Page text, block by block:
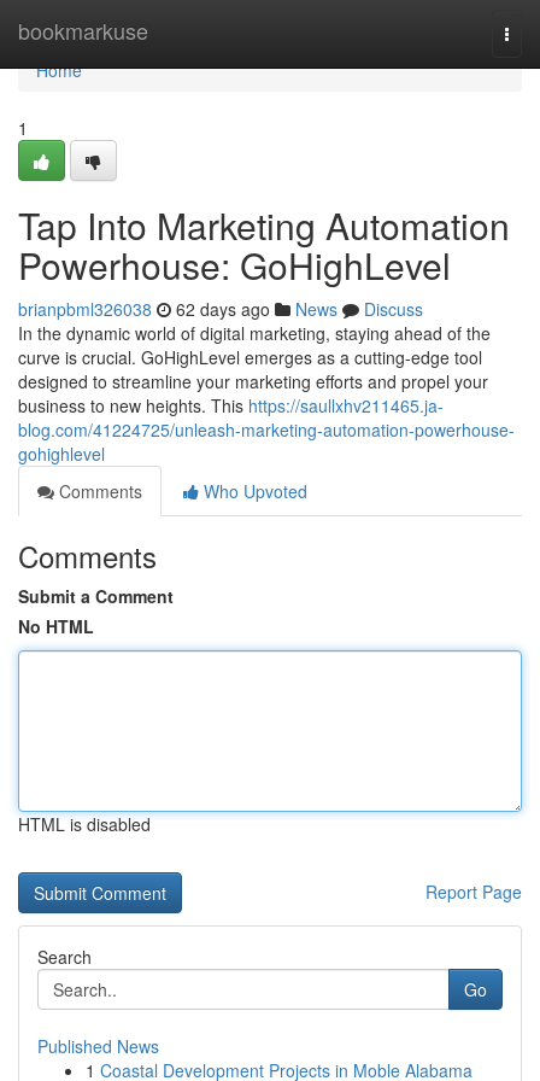
bookmarkuse
Home
Home
1
Tap Into Marketing Automation
Powerhouse: GoHighLevel
brianpbml326038 62 days ago News
Discuss
In the dynamic world of digital marketing, staying ahead of the
curve is crucial. GoHighLevel emerges as a cutting-edge tool
designed to streamline your marketing efforts and propel your
business to new heights. This https://saullxhv211465.ja-
blog.com/41224725/unleash-marketing-automation-powerhouse-
gohighlevel
Comments
Who Upvoted
Comments
Submit a Comment
No HTML
HTML is disabled
Report Page
Search
Go
Published News
1 Coastal Development Projects in Moble Alabama